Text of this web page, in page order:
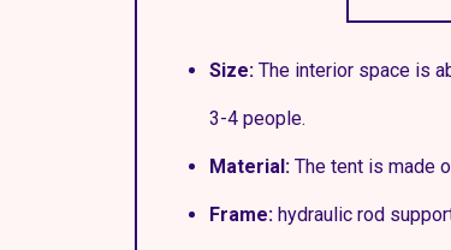
Size: The interior space is
3-4 people.
Material: The tent is made
Frame: hydraulic rod